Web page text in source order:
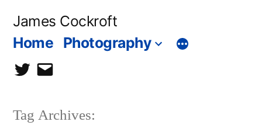
James Cockroft
Home Photography
twittercontact
Tag Archives: